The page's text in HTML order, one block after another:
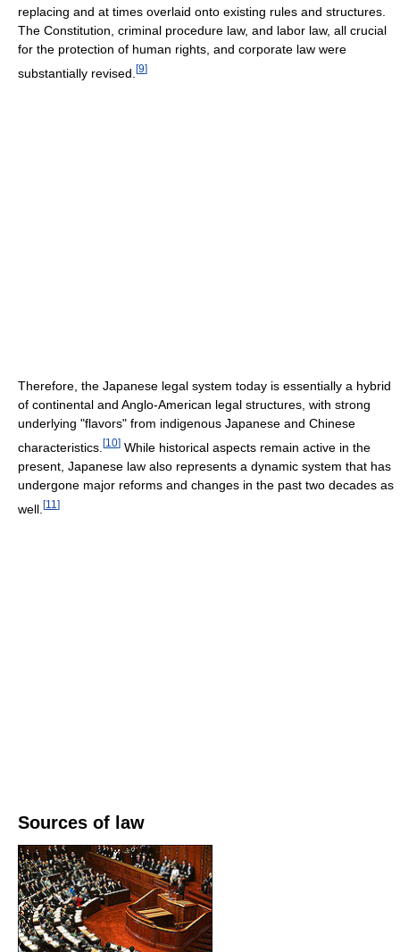
replacing and at times overlaid onto existing rules and structures.
The Constitution, criminal procedure law, and labor law, all crucial
for the protection of human rights, and corporate law were
substantially revised. [9]
Therefore, the Japanese legal system today is essentially a hybrid
of continental and Anglo-American legal structures, with strong
underlying "flavors" from indigenous Japanese and Chinese
characteristics. [10] While historical aspects remain active in the
present, Japanese law also represents a dynamic system that has
undergone major reforms and changes in the past two decades as
well. [11 ]
Sources of law